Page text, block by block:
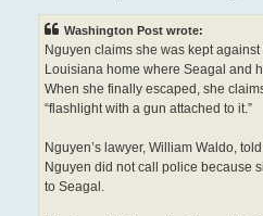
Washington Post wrote:
Nguyen claims she was kept
Louisiana home where Seagal and
When she finally escaped, she
“flashlight with a gun attached to it.”
Nguyen’s lawyer, William Waldo,
Nguyen did not call police because
to Seagal.